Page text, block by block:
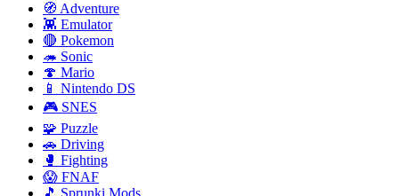
🧭 Adventure
👾 Emulator
🔴 Pokemon
🦔 Sonic
🍄 Mario
📱 Nintendo DS
🎮 SNES
🧩 Puzzle
🚗 Driving
🥊 Fighting
😱 FNAF
🎵 Sprunki Mods